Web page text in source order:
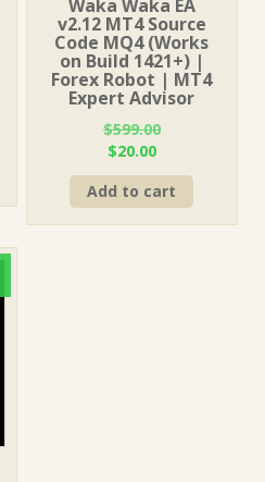
Waka Waka EA
v2.12 MT4 Source
Code MQ4 (Works
on Build 1421+) |
Forex Robot | MT4
Expert Advisor
$599.00
Original
price
was:
$599.00.
$20.00Current
price
is:
$20.00.
Add to cart